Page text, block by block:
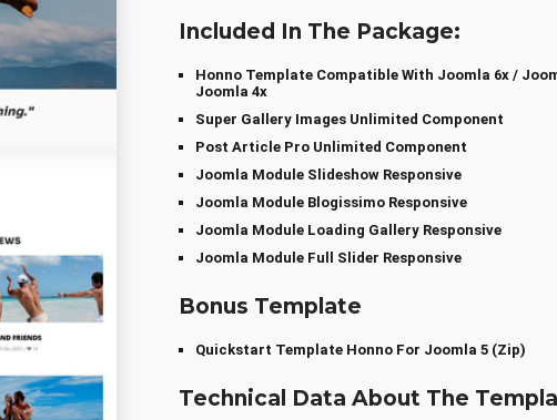
Included In The Package:
Honno Template Compatible With Joomla 6x /
Joomla 4x
Super Gallery Images Unlimited Component
Post Article Pro Unlimited Component
Joomla Module Slideshow Responsive
Joomla Module Blogissimo Responsive
Joomla Module Loading Gallery Responsive
Joomla Module Full Slider Responsive
Bonus Template
Quickstart Template Honno For Joomla 5 (zip)
Technical Data About The